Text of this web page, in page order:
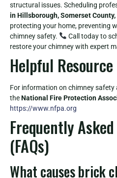
structural issues. Scheduling
in Hillsborough, Somerset County,
protecting your home, preventing
chimney safety.
Call today to
restore your chimney with expert
Helpful Resource
For information on chimney
theNational Fire Protection
https://www.nfpa.org
Frequently
(FAQs)
What causes brick